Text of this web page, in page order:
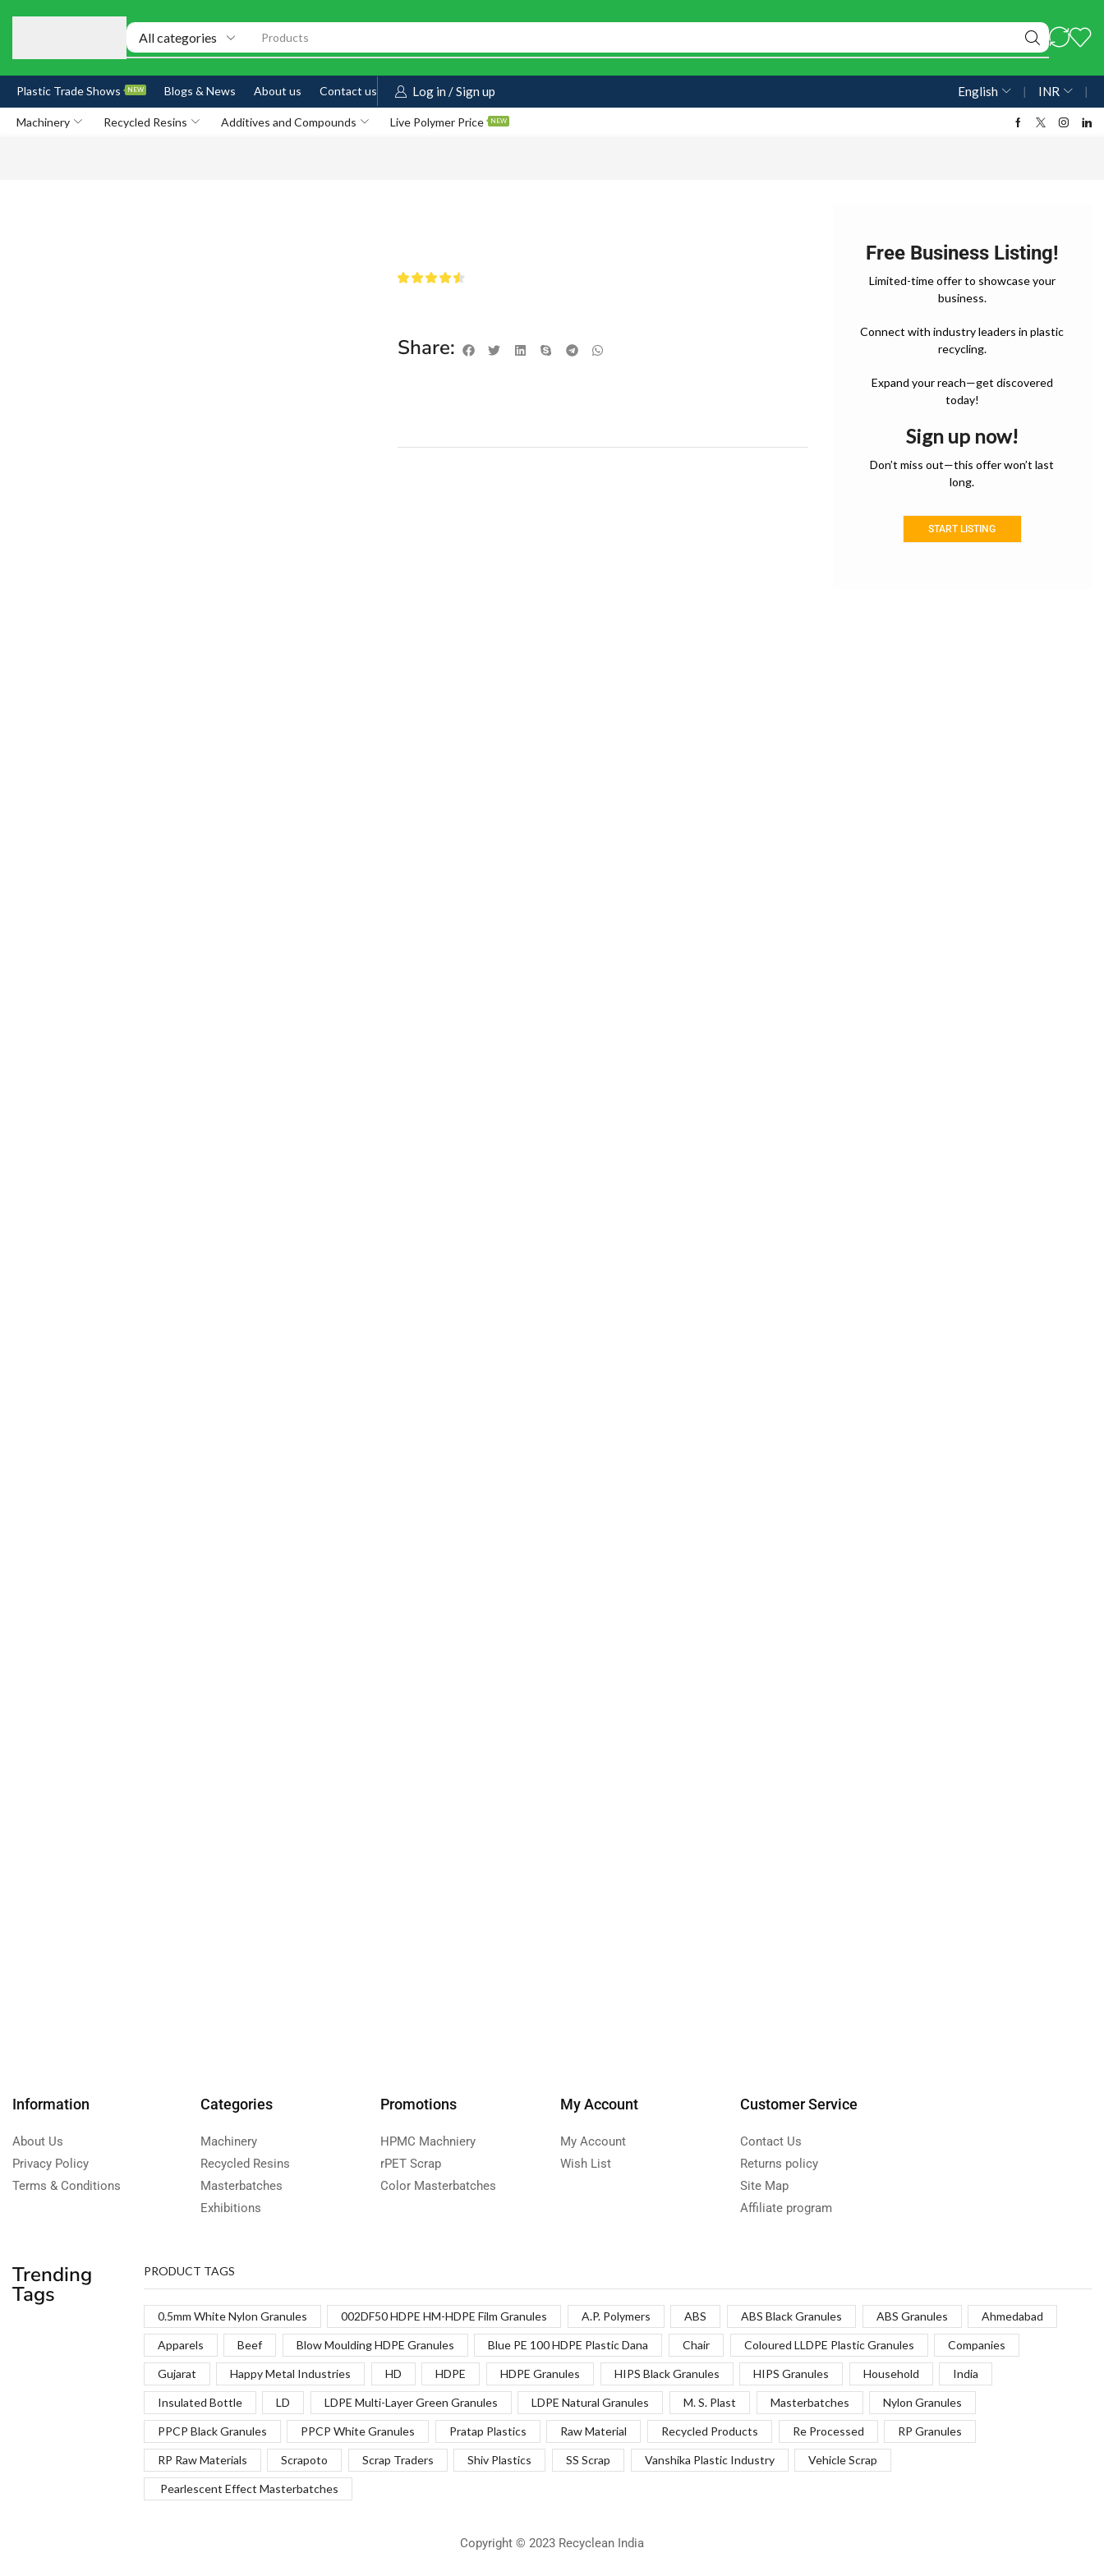
Products
Plastic Trade Shows NEW Blogs & News About us Contact us Log in / Sign up English ❘ INR ❘
Machinery Recycled Resins Additives and Compounds Live Polymer Price NEW
Share:
Free Business Listing!
Limited-time offer to showcase your
business.
Connect with industry leaders in plastic
recycling.
Expand your reach—get discovered
today!
Sign up now!
Don’t miss out—this offer won’t last
long.
START LISTING
Information
About Us
Privacy Policy
Terms & Conditions
Categories
Machinery
Recycled Resins
Masterbatches
Exhibitions
Promotions
HPMC Machniery
rPET Scrap
Color Masterbatches
My Account
My Account
Wish List
Customer Service
Contact Us
Returns policy
Site Map
Affiliate program
Trending
Tags
PRODUCT TAGS
0.5mm White Nylon Granules 002DF50 HDPE HM-HDPE Film Granules A.P. Polymers ABS ABS Black Granules ABS Granules Ahmedabad
Apparels Beef Blow Moulding HDPE Granules Blue PE 100 HDPE Plastic Dana Chair Coloured LLDPE Plastic Granules Companies
Gujarat Happy Metal Industries HD HDPE HDPE Granules HIPS Black Granules HIPS Granules Household India
Insulated Bottle LD LDPE Multi-Layer Green Granules LDPE Natural Granules M. S. Plast Masterbatches Nylon Granules
PPCP Black Granules PPCP White Granules Pratap Plastics Raw Material Recycled Products Re Processed RP Granules
RP Raw Materials Scrapoto Scrap Traders Shiv Plastics SS Scrap Vanshika Plastic Industry Vehicle Scrap
Pearlescent Effect Masterbatches
Copyright © 2023 Recyclean India